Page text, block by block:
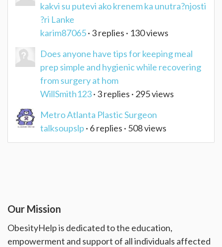
kakvi su putevi ako krenem ka unutra?njosti
?ri Lanke
karim87065· 3 replies · 130 views
Does anyone have tips for keeping meal
prep simple and hygienic while recovering
from surgery at hom
WillSmith123· 3 replies · 295 views
Metro Atlanta Plastic Surgeon
talksoupslp · 6 replies · 508 views
Our Mission
ObesityHelp is dedicated to the education,
empowerment and support of all individuals affected